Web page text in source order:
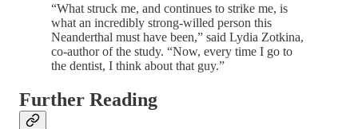
“What struck me, and continues to strike me, is
what an incredibly strong-willed person this
Neanderthal must have been,” said Lydia Zotkina,
co-author of the study. “Now, every time I go to
the dentist, I think about that guy.”
Further Reading